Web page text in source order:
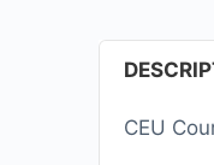
CEU